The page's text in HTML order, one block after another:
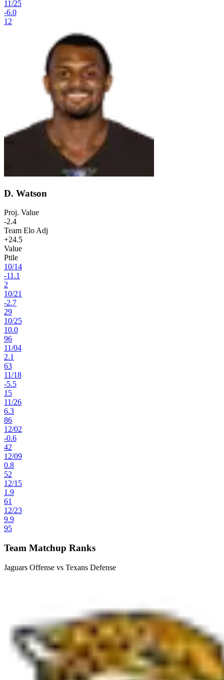
11/25
-6.0
12
D. Watson
Proj. Value
-2.4
Team Elo Adj
+24.5
Value
Ptile
10/14
-11.1
2
10/21
-2.7
29
10/25
10.0
96
11/04
2.1
63
11/18
-5.5
15
11/26
6.3
86
12/02
-0.6
42
12/09
0.8
52
12/15
1.9
61
12/23
9.9
95
Team Matchup Ranks
Jaguars Offense vs Texans Defense